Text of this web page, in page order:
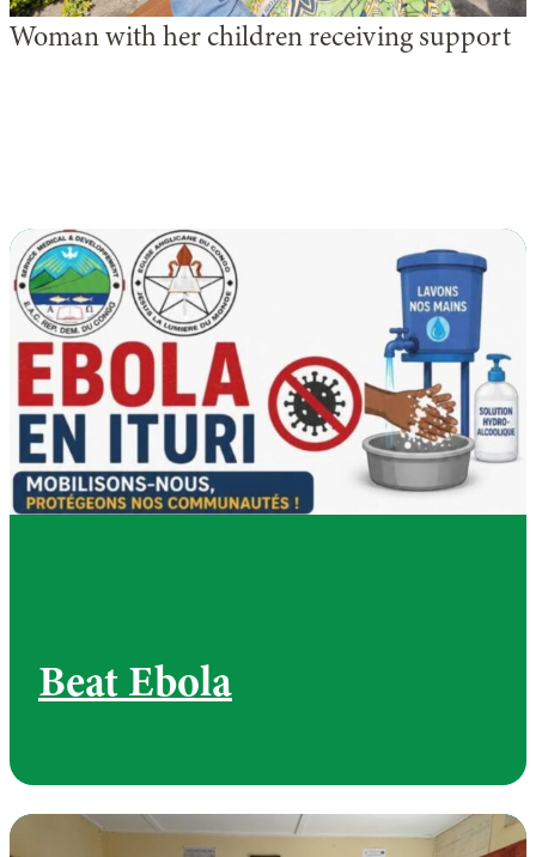
Woman with her children receiving support
Beat Ebola